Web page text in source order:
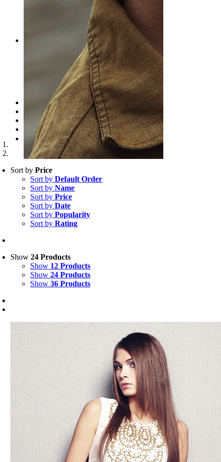
ACCESSORY SHOP
MY ACCOUNT
CHECKOUT
SIMPLE PRODUCT
VARIABLE PRODUCT
GROUPED PRODUCT
EXTERNAL PRODUCT
DIGITAL DOWNLOAD
CLASSIC LAYOUT
PROMOTIONS
NEWS
CONTACT
WooCommerce Cart
Search for:
Sort byPrice
Sort byDefault Order
Sort byName
Sort byPrice
Sort byDate
Sort byPopularity
Sort byRating
Show24 Products
Show 12 Products
Show24 Products
Show36 Products